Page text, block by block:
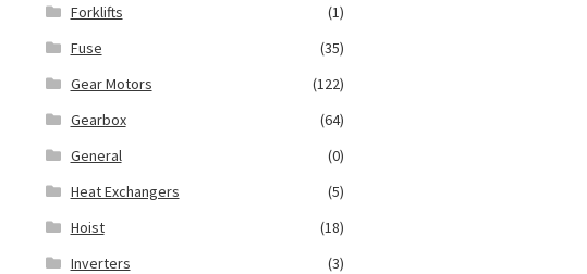
Forklifts
(1)
Fuse
(35)
Gear Motors
(122)
Gearbox
(64)
General
(0)
Heat Exchangers
(5)
Hoist
(18)
Inverters
(3)